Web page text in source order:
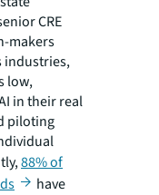
CRE
makers
industries,
low,
in their real
piloting
88% of
have